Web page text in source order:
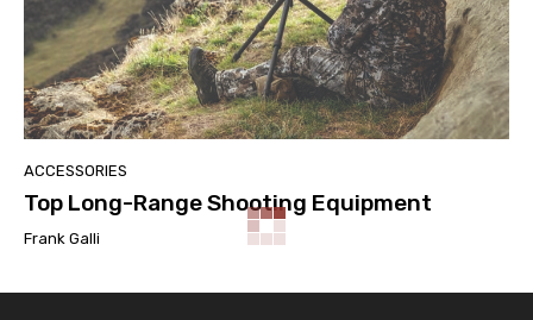
ACCESSORIES
Top Long-Range Shooting Equipment
Frank Galli